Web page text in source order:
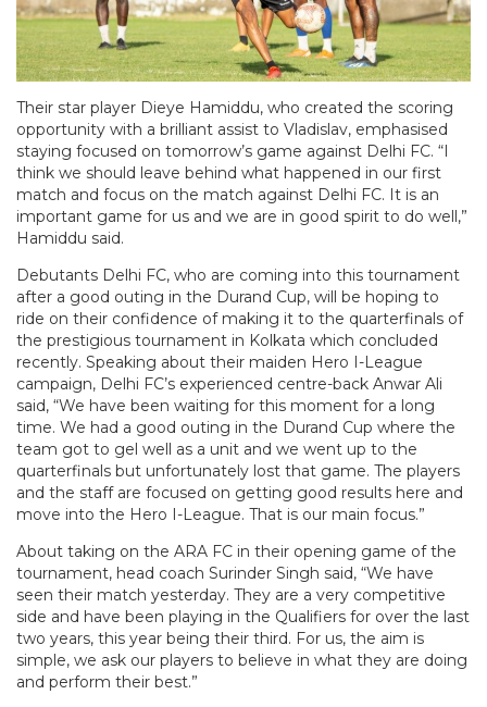
Their star player Dieye Hamiddu, who created the scoring
opportunity with a brilliant assist to Vladislav, emphasised
staying focused on tomorrow’s game against Delhi FC. “I
think we should leave behind what happened in our first
match and focus on the match against Delhi FC. It is an
important game for us and we are in good spirit to do well,”
Hamiddu said.
Debutants Delhi FC, who are coming into this tournament
after a good outing in the Durand Cup, will be hoping to
ride on their confidence of making it to the quarterfinals of
the prestigious tournament in Kolkata which concluded
recently. Speaking about their maiden Hero I-League
campaign, Delhi FC’s experienced centre-back Anwar Ali
said, “We have been waiting for this moment for a long
time. We had a good outing in the Durand Cup where the
team got to gel well as a unit and we went up to the
quarterfinals but unfortunately lost that game. The players
and the staff are focused on getting good results here and
move into the Hero I-League. That is our main focus.”
About taking on the ARA FC in their opening game of the
tournament, head coach Surinder Singh said, “We have
seen their match yesterday. They are a very competitive
side and have been playing in the Qualifiers for over the last
two years, this year being their third. For us, the aim is
simple, we ask our players to believe in what they are doing
and perform their best.”